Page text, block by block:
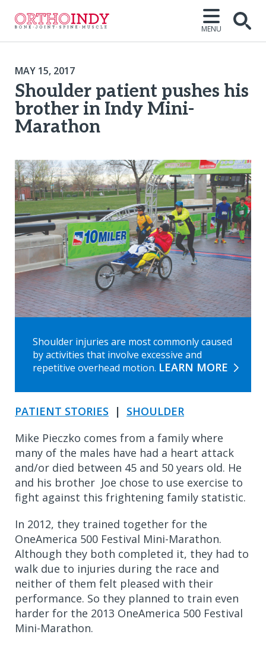
MENU
MAY 15, 2017
Shoulder patient pushes his
brother in Indy Mini-
Marathon
Shoulder injuries are most commonly caused
by activities that involve excessive and
repetitive overhead motion. LEARN MORE
PATIENT STORIES | SHOULDER
Mike Pieczko comes from a family where
many of the males have had a heart attack
and/or died between 45 and 50 years old. He
and his brother Joe chose to use exercise to
fight against this frightening family statistic.
In 2012, they trained together for the
OneAmerica 500 Festival Mini-Marathon.
Although they both completed it, they had to
walk due to injuries during the race and
neither of them felt pleased with their
performance. So they planned to train even
harder for the 2013 OneAmerica 500 Festival
Mini-Marathon.